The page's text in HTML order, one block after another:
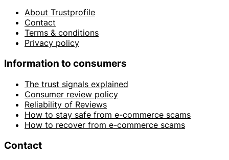
About Trustprofile
Contact
Terms & conditions
Privacy policy
Information to consumers
The trust signals explained
Consumer review policy
Reliability of Reviews
How to stay safe from e-commerce scams
How to recover from e-commerce scams
Contact